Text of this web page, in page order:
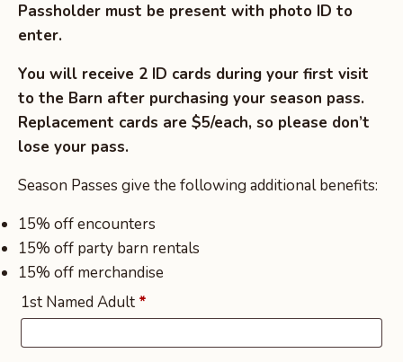
Passholder must be present with photo ID to
enter.
You will receive 2 ID cards during your first visit
to the Barn after purchasing your season pass.
Replacement cards are $5/each, so please don’t
lose your pass.
Season Passes give the following additional benefits:
15% off encounters
15% off party barn rentals
15% off merchandise
1st Named Adult *